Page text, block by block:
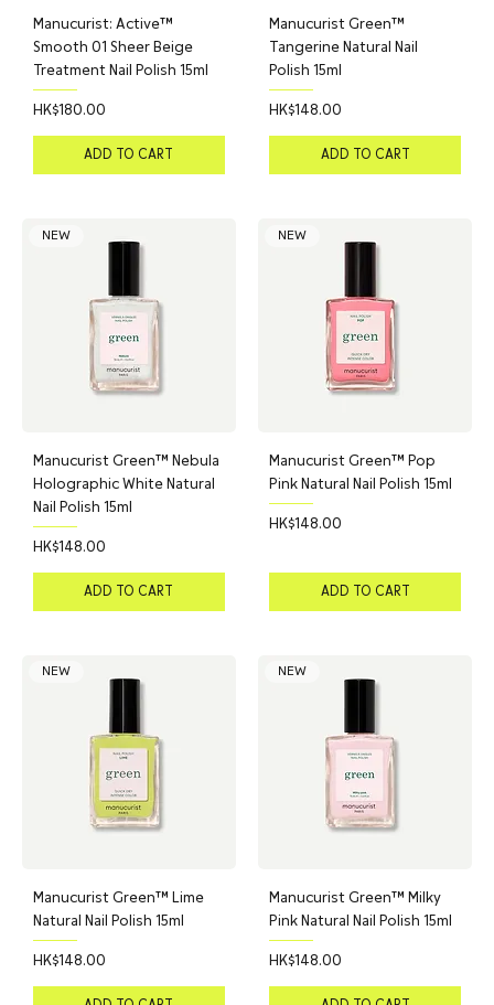
Manucurist: Active™
Smooth 01 Sheer Beige
Treatment Nail Polish 15ml
Price
HK$180.00
ADD TO CART
Manucurist Green™
Tangerine Natural Nail
Polish 15ml
Price
HK$148.00
ADD TO CART
NEW
Manucurist Green™ Nebula
Holographic White Natural
Nail Polish 15ml
Price
HK$148.00
ADD TO CART
NEW
Manucurist Green™ Pop
Pink Natural Nail Polish 15ml
Price
HK$148.00
ADD TO CART
NEW
Manucurist Green™ Lime
Natural Nail Polish 15ml
Price
HK$148.00
NEW
Manucurist Green™ Milky
Pink Natural Nail Polish 15ml
Price
HK$148.00